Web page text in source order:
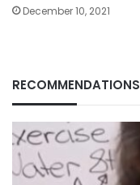
December 10, 2021
RECOMMENDATIONS